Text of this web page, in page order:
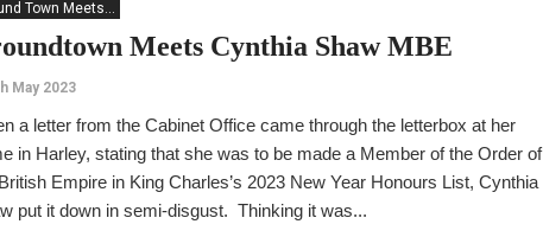
Town Meets...
Meets Cynthia Shaw MBE
May 2023
a letter from the Cabinet Office came through the letterbox at her
in Harley, stating that she was to be made a Member of the Order of
Empire in King Charles’s 2023 New Year Honours List, Cynthia
put it down in semi-disgust. Thinking it was...